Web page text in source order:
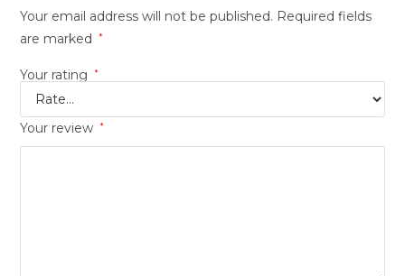
Your email address will not be published. Required fields
are marked
*
Your rating *
Your review *